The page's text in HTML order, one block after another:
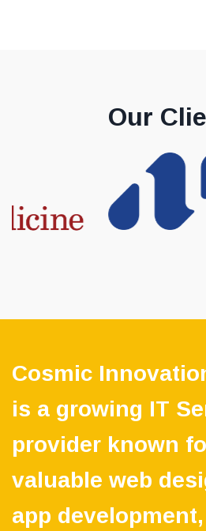
Our
Cosmic
is a growing IT
provider known
valuable web
app